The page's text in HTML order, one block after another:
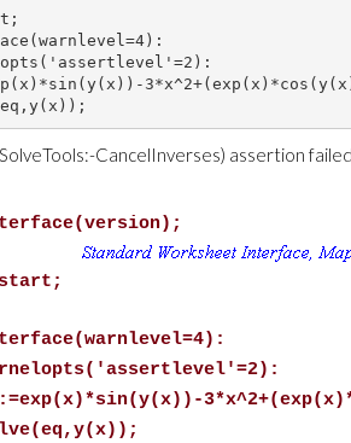
CancelInverses) assertion